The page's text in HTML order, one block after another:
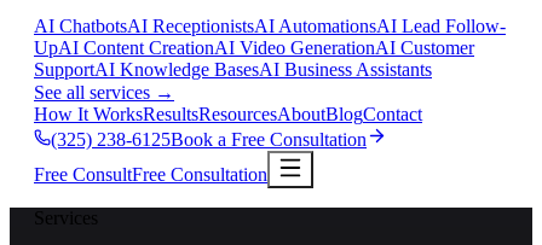
AI ChatbotsAI ReceptionistsAI AutomationsAI Lead Follow-
UpAI Content CreationAI Video GenerationAI Customer
SupportAI Knowledge BasesAI Business Assistants
See all services →
How It WorksResultsResourcesAboutBlogContact
(325) 238-6125Book a Free Consultation
Free ConsultFree Consultation
Services